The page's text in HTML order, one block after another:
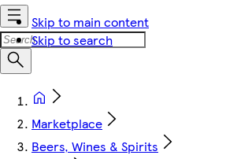
Skip to main content
Skip to search
Marketplace
Beers, Wines & Spirits